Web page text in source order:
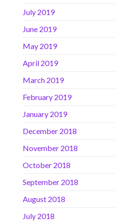
July 2019
June 2019
May 2019
April 2019
March 2019
February 2019
January 2019
December 2018
November 2018
October 2018
September 2018
August 2018
July 2018